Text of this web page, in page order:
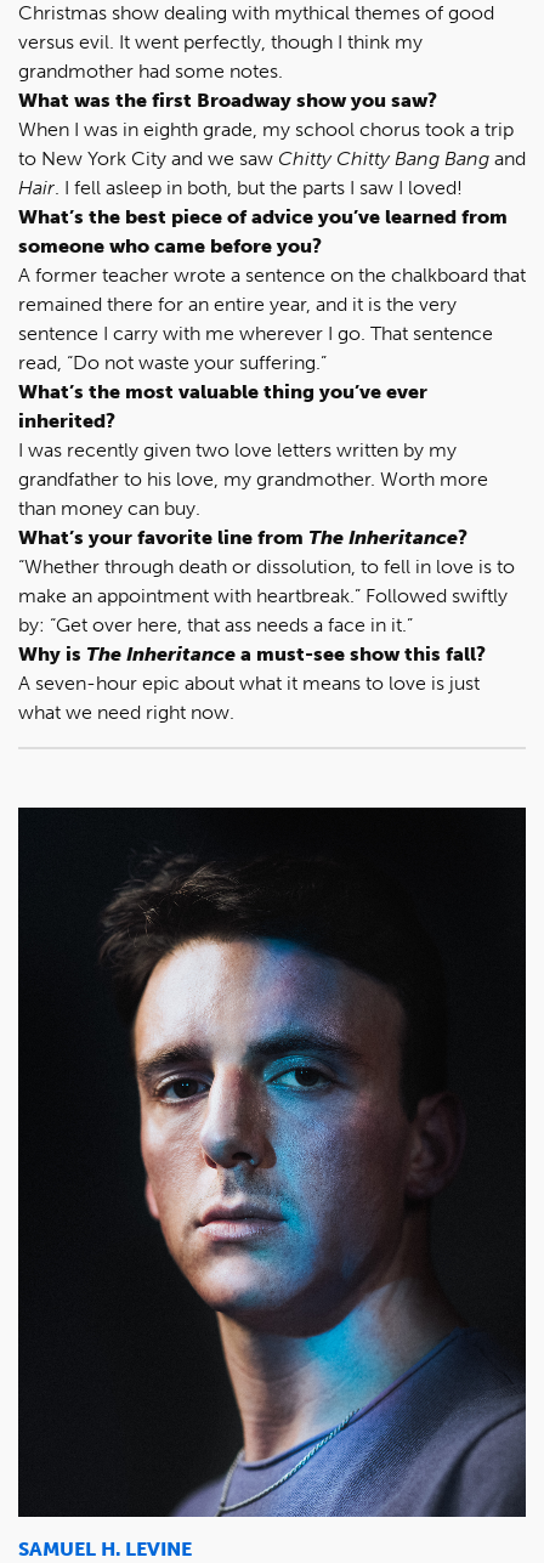
Christmas show dealing with mythical themes of good
versus evil. It went perfectly, though I think my
grandmother had some notes.
What was the first Broadway show you saw?
When I was in eighth grade, my school chorus took a trip
to New York City and we saw Chitty Chitty Bang Bang and
Hair. I fell asleep in both, but the parts I saw I loved!
What’s the best piece of advice you’ve learned from
someone who came before you?
A former teacher wrote a sentence on the chalkboard that
remained there for an entire year, and it is the very
sentence I carry with me wherever I go. That sentence
read, “Do not waste your suffering.”
What’s the most valuable thing you’ve ever
inherited?
I was recently given two love letters written by my
grandfather to his love, my grandmother. Worth more
than money can buy.
What’s your favorite line from The Inheritance?
“Whether through death or dissolution, to fell in love is to
make an appointment with heartbreak.” Followed swiftly
by: “Get over here, that ass needs a face in it.”
Why is The Inheritance a must-see show this fall?
A seven-hour epic about what it means to love is just
what we need right now.
SAMUEL H. LEVINE